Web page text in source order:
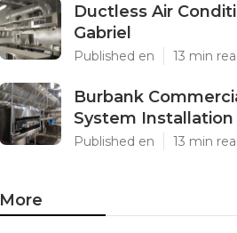
Ductless Air
Gabriel
Published en 13 min
Burbank
System Installation
Published en 13 min
More